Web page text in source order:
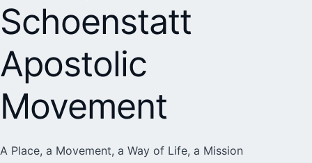
Schoenstatt
Apostolic
Movement
A Place, a Movement, a Way of Life, a Mission